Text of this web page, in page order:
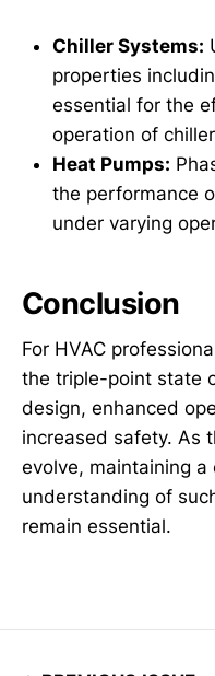
Chiller Systems:
properties
essential for the
operation of
Heat Pumps:
the performance
under varying
Conclusion
For HVAC
the triple-point state
design, enhanced
increased safety. As
evolve, maintaining a
understanding of
remain essential.